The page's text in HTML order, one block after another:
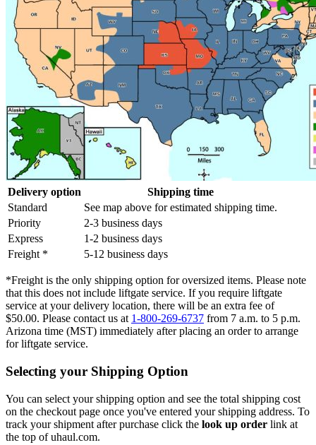
Delivery option
Shipping time
Standard
See map above for estimated shipping time.
Priority
2-3 business days
Express
1-2 business days
Freight *
5-12 business days
*Freight is the only shipping option for oversized items. Please note
that this does not include liftgate service. If you require liftgate
service at your delivery location, there will be an extra fee of
$50.00. Please contact us at 1-800-269-6737 from 7 a.m. to 5 p.m.
Arizona time (MST) immediately after placing an order to arrange
for liftgate service.
Selecting your Shipping Option
You can select your shipping option and see the total shipping cost
on the checkout page once you've entered your shipping address. To
track your shipment after purchase click the look up order link at
the top of uhaul.com.